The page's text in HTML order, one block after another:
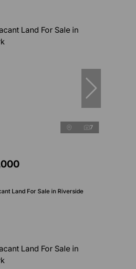
7
Land For Sale in Riverside